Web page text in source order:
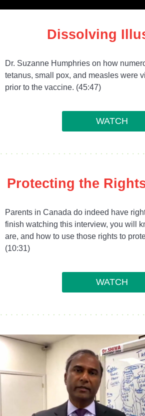
Dissolving
Dr. Suzanne Humphries on how
tetanus, small pox, and measles were
prior to the vaccine. (45:47)
WATCH
Protecting the
Parents in Canada do indeed have
finish watching this interview, you will
are, and how to use those rights to
(10:31)
WATCH